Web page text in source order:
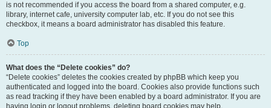
is not recommended if you access the board from a shared computer, e.g.
library, internet cafe, university computer lab, etc. If you do not see this
checkbox, it means a board administrator has disabled this feature.
Top
What does the “Delete cookies” do?
“Delete cookies” deletes the cookies created by phpBB which keep you
authenticated and logged into the board. Cookies also provide functions such
as read tracking if they have been enabled by a board administrator. If you are
having login or logout problems, deleting board cookies may help.